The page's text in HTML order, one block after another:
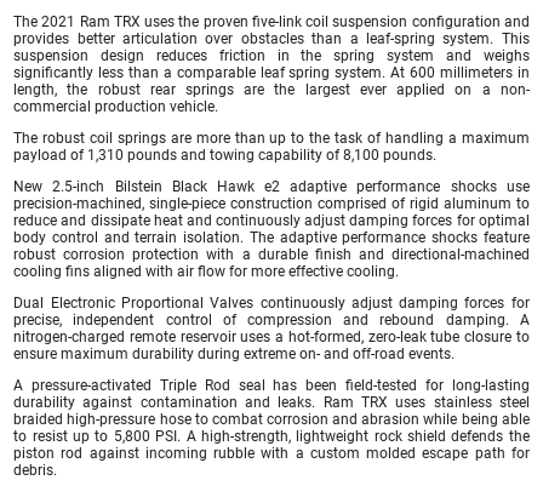
The 2021 Ram TRX uses the proven five-link coil suspension configuration and
provides better articulation over obstacles than a leaf-spring system. This
suspension design reduces friction in the spring system and weighs
significantly less than a comparable leaf spring system. At 600 millimeters in
length, the robust rear springs are the largest ever applied on a non-
commercial production vehicle.
The robust coil springs are more than up to the task of handling a maximum
payload of 1,310 pounds and towing capability of 8,100 pounds.
New 2.5-inch Bilstein Black Hawk e2 adaptive performance shocks use
precision-machined, single-piece construction comprised of rigid aluminum to
reduce and dissipate heat and continuously adjust damping forces for optimal
body control and terrain isolation. The adaptive performance shocks feature
robust corrosion protection with a durable finish and directional-machined
cooling fins aligned with air flow for more effective cooling.
Dual Electronic Proportional Valves continuously adjust damping forces for
precise, independent control of compression and rebound damping. A
nitrogen-charged remote reservoir uses a hot-formed, zero-leak tube closure to
ensure maximum durability during extreme on- and off-road events.
A pressure-activated Triple Rod seal has been field-tested for long-lasting
durability against contamination and leaks. Ram TRX uses stainless steel
braided high-pressure hose to combat corrosion and abrasion while being able
to resist up to 5,800 PSI. A high-strength, lightweight rock shield defends the
piston rod against incoming rubble with a custom molded escape path for
debris.